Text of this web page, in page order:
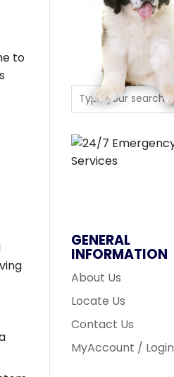
to
GENERAL
INFORMATION
About Us
Locate Us
Contact Us
MyAccount / Login